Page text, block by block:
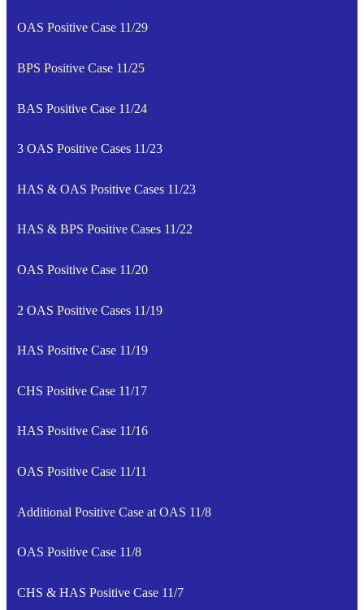
OAS Positive Case 11/29
BPS Positive Case 11/25
BAS Positive Case 11/24
3 OAS Positive Cases 11/23
HAS & OAS Positive Cases 11/23
HAS & BPS Positive Cases 11/22
OAS Positive Case 11/20
2 OAS Positive Cases 11/19
HAS Positive Case 11/19
CHS Positive Case 11/17
HAS Positive Case 11/16
OAS Positive Case 11/11
Additional Positive Case at OAS 11/8
OAS Positive Case 11/8
CHS & HAS Positive Case 11/7